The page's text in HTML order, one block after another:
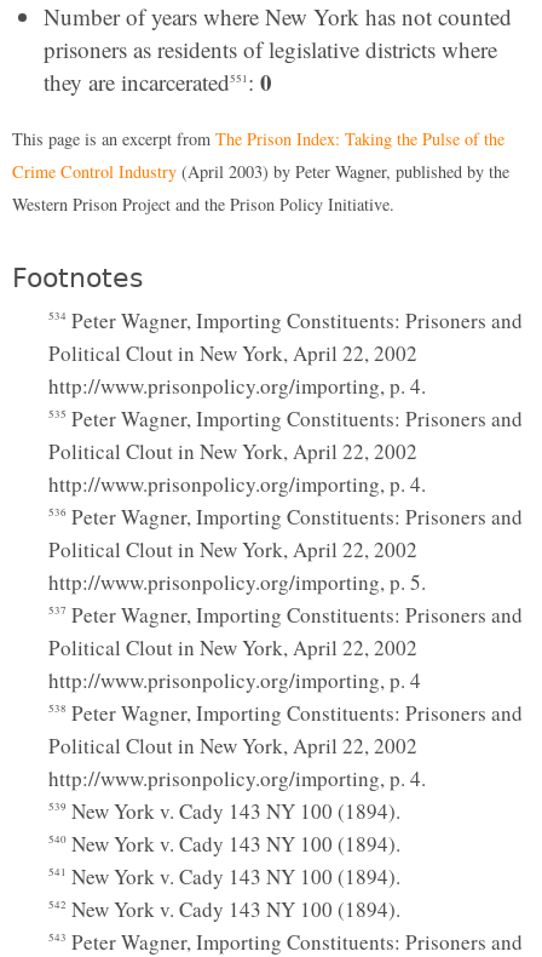
Number of years where New York has not counted
prisoners as residents of legislative districts where
they are incarcerated551 : 0
This page is an excerpt from The Prison Index: Taking the Pulse of the
Crime Control Industry (April 2003) by Peter Wagner, published by the
Western Prison Project and the Prison Policy Initiative.
Footnotes
534 Peter Wagner, Importing Constituents: Prisoners and
Political Clout in New York, April 22, 2002
http://www.prisonpolicy.org/importing, p. 4.
535 Peter Wagner, Importing Constituents: Prisoners and
Political Clout in New York, April 22, 2002
http://www.prisonpolicy.org/importing, p. 4.
536 Peter Wagner, Importing Constituents: Prisoners and
Political Clout in New York, April 22, 2002
http://www.prisonpolicy.org/importing, p. 5.
537 Peter Wagner, Importing Constituents: Prisoners and
Political Clout in New York, April 22, 2002
http://www.prisonpolicy.org/importing, p. 4
538 Peter Wagner, Importing Constituents: Prisoners and
Political Clout in New York, April 22, 2002
http://www.prisonpolicy.org/importing, p. 4.
539 New York v. Cady 143 NY 100 (1894).
540 New York v. Cady 143 NY 100 (1894).
541 New York v. Cady 143 NY 100 (1894).
542 New York v. Cady 143 NY 100 (1894).
543 Peter Wagner, Importing Constituents: Prisoners and